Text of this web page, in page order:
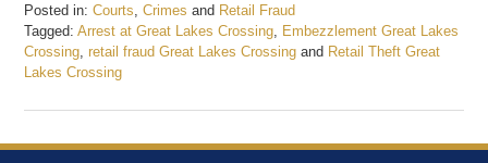
Posted in: Courts ,Crimes and Retail Fraud
Tagged: Arrest at Great Lakes Crossing Embezzlement Great Lakes
Crossing ,retail fraud Great Lakes Crossing and Retail Theft Great
Lakes Crossing
June
2017